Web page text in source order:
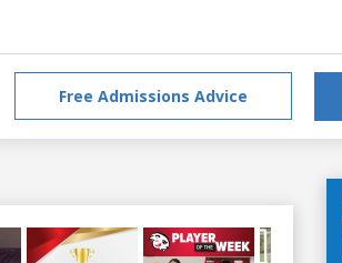
Free Admissions Advice